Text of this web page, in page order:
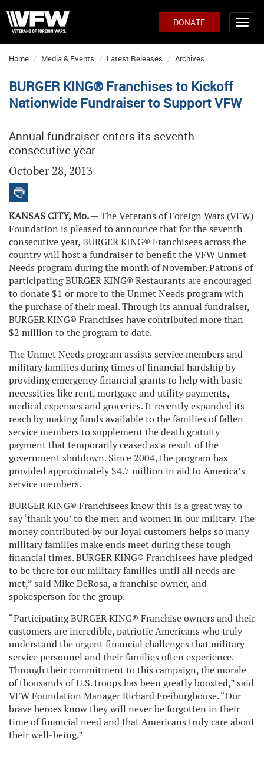
DONATE
Home Media & Events Latest Releases Archives
BURGER KING® Franchises to Kickoff
Nationwide Fundraiser to Support VFW
Annual fundraiser enters its seventh
consecutive year
October 28, 2013
KANSAS CITY, Mo. —The Veterans of Foreign Wars (VFW)
Foundation is pleased to announce that for the seventh
consecutive year, BURGER KING® Franchisees across the
country will host a fundraiser to benefit the VFW Unmet
Needs program during the month of November. Patrons of
participating BURGER KING® Restaurants are encouraged
to donate $1 or more to the Unmet Needs program with
the purchase of their meal. Through its annual fundraiser,
BURGER KING® Franchises have contributed more than
$2 million to the program to date.
The Unmet Needs program assists service members and
military families during times of financial hardship by
providing emergency financial grants to help with basic
necessities like rent, mortgage and utility payments,
medical expenses and groceries. It recently expanded its
reach by making funds available to the families of fallen
service members to supplement the death gratuity
payment that temporarily ceased as a result of the
government shutdown. Since 2004, the program has
provided approximately $4.7 million in aid to America’s
service members.
BURGER KING® Franchisees know this is a great way to
say ‘thank you’ to the men and women in our military. The
money contributed by our loyal customers helps so many
military families make ends meet during these tough
financial times. BURGER KING® Franchisees have pledged
to be there for our military families until all needs are
met,” said Mike DeRosa, a franchise owner, and
spokesperson for the group.
“Participating BURGER KING® Franchise owners and their
customers are incredible, patriotic Americans who truly
understand the urgent financial challenges that military
service personnel and their families often experience.
Through their commitment to this campaign, the morale
of thousands of U.S. troops has been greatly boosted,” said
VFW Foundation Manager Richard Freiburghouse. “Our
brave heroes know they will never be forgotten in their
time of financial need and that Americans truly care about
their well-being.”